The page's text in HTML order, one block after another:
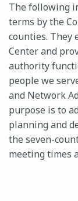
The following
terms by the
counties. They
Center and
authority
people we
and Network
purpose is to
planning and
the seven-
meeting times